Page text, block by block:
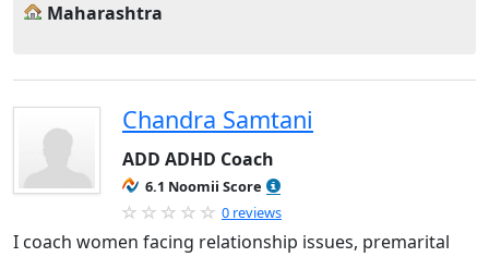
Maharashtra
Chandra Samtani
ADD ADHD Coach
6.1 Noomii Score
0 reviews
I coach women facing relationship issues, premarital